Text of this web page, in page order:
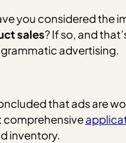
you considered the
sales? If so, and
advertising.
that ads are
comprehensive
inventory.